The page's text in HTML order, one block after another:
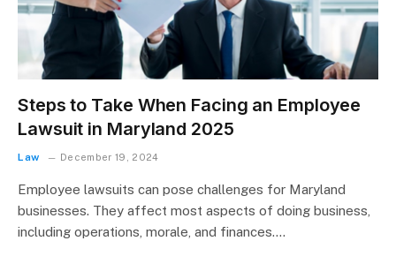
Steps to Take When Facing an Employee
Lawsuit in Maryland 2025
Law December 19, 2024
Employee lawsuits can pose challenges for Maryland
businesses. They affect most aspects of doing business,
including operations, morale, and finances.…